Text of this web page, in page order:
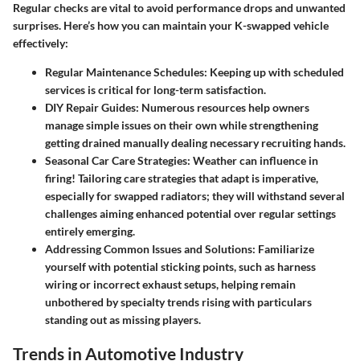
Regular checks are vital to avoid performance drops and unwanted
surprises. Here’s how you can maintain your K-swapped vehicle
effectively:
Regular Maintenance Schedules: Keeping up with scheduled
services is critical for long-term satisfaction.
DIY Repair Guides: Numerous resources help owners
manage simple issues on their own while strengthening
getting drained manually dealing necessary recruiting hands.
Seasonal Car Care Strategies: Weather can influence in
firing! Tailoring care strategies that adapt is imperative,
especially for swapped radiators; they will withstand several
challenges aiming enhanced potential over regular settings
entirely emerging.
Addressing Common Issues and Solutions: Familiarize
yourself with potential sticking points, such as harness
wiring or incorrect exhaust setups, helping remain
unbothered by specialty trends rising with particulars
standing out as missing players.
Trends in Automotive Industry